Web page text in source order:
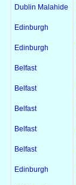
Dublin Malahide
Edinburgh
Edinburgh
Belfast
Belfast
Belfast
Belfast
Belfast
Edinburgh